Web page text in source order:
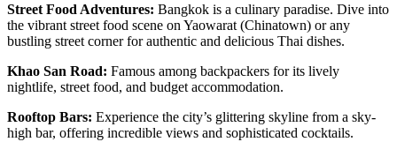
Street Food Adventures: Bangkok is a culinary paradise. Dive into
the vibrant street food scene on Yaowarat (Chinatown) or any
bustling street corner for authentic and delicious Thai dishes.
Khao San Road: Famous among backpackers for its lively
nightlife, street food, and budget accommodation.
Rooftop Bars: Experience the city’s glittering skyline from a sky-
high bar, offering incredible views and sophisticated cocktails.